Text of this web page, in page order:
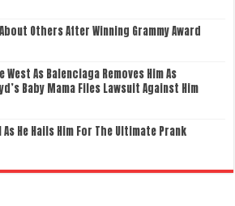
Others After Winning Grammy Award
As Balenciaga Removes Him As
Baby Mama Files Lawsuit Against Him
He Hails Him For The Ultimate Prank